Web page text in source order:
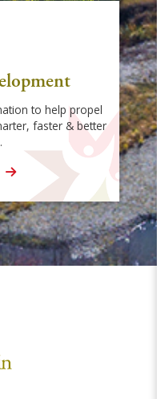
to help propel
faster & better